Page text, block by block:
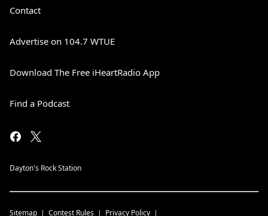
Contact
Advertise on 104.7 WTUE
Download The Free iHeartRadio App
Find a Podcast
Dayton's Rock Station
Sitemap Contest Rules Privacy Policy